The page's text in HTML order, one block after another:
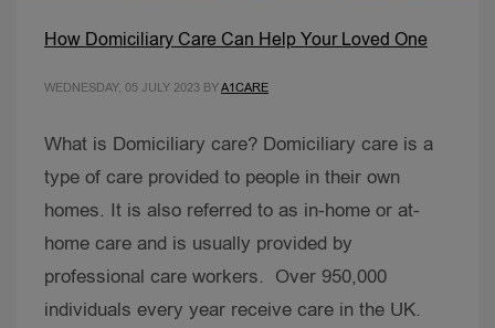
How Domiciliary Care Can Help Your Loved One
WEDNESDAY, 05 JULY 2023 BYA1CARE
What is Domiciliary care? Domiciliary care is a
type of care provided to people in their own
homes. It is also referred to as in-home or at-
home care and is usually provided by
professional care workers. Over 950,000
individuals every year receive care in the UK.